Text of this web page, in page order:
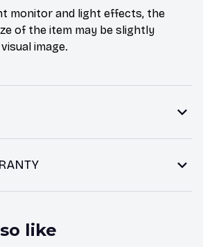
monitor and light effects, the
of the item may be slightly
image.
like